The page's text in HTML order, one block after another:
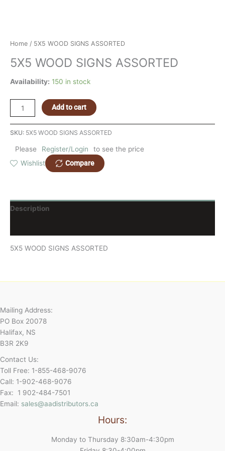
Home / 5X5 WOOD SIGNS ASSORTED
5X5 WOOD SIGNS ASSORTED
Availability: 150 in stock
Add to cart
SKU: 5X5 WOOD SIGNS ASSORTED
Please Register/Login
to see the price
Wishlist
Compare
Description
5X5 WOOD SIGNS ASSORTED
Mailing Address:
PO Box 20078
Halifax, NS
B3R 2K9
Contact Us:
Toll Free: 1-855-468-9076
Call: 1-902-468-9076
Fax: 1 902-484-7501
Email: sales@aadistributors.ca
Hours:
Monday to Thursday 8:30am-4:30pm